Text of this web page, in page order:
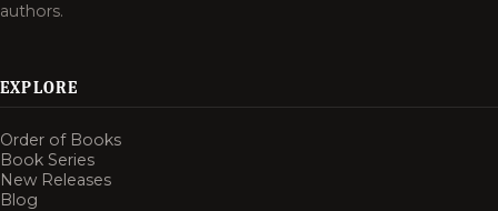
authors.
EXPLORE
Order of Books
Book Series
New Releases
Blog